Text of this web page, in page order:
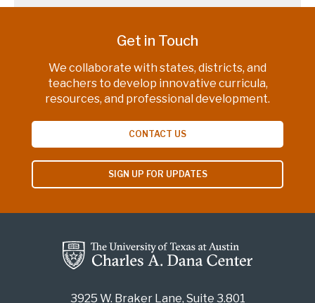
Get in Touch
We collaborate with states, districts, and
teachers to develop innovative curricula,
resources, and professional development.
CONTACT US
SIGN UP FOR UPDATES
3925 W. Braker Lane, Suite 3.801